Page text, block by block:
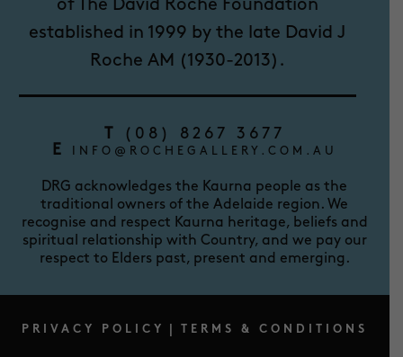
of The David Roche Foundation
established in 1999 by the late David J
Roche AM (1930-2013).
T
(08) 8267 3677
E
INFO@ROCHEGALLERY.COM.AU
DRG acknowledges the Kaurna people as the
traditional owners of the Adelaide region. We
recognise and respect Kaurna heritage, beliefs and
spiritual relationship with Country, and we pay our
respect to Elders past, present and emerging.
PRIVACY POLICY TERMS & CONDITIONS